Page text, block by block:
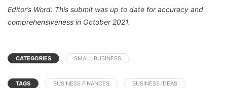
Editor’s Word: This submit was up to date for accuracy and
comprehensiveness in October 2021.
CATEGORIES SMALL BUSINESS
TAGS BUSINESS FINANCES BUSINESS IDEAS